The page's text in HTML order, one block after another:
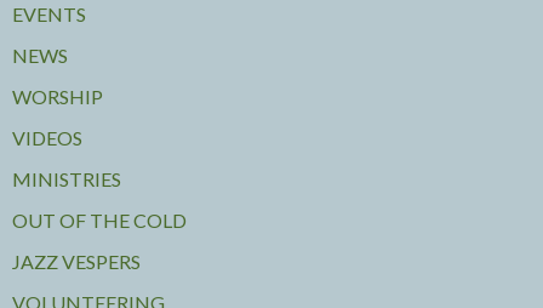
EVENTS
NEWS
WORSHIP
VIDEOS
MINISTRIES
OUT OF THE COLD
JAZZ VESPERS
VOLUNTEERING